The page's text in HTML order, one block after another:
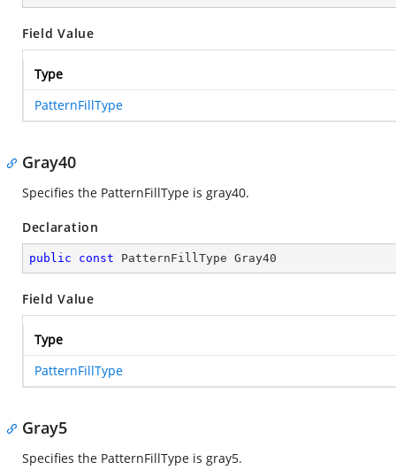
Field Value
Type
PatternFillType
Gray40
Specifies the PatternFillType is gray40.
Declaration
public const PatternFillType Gray40
Field Value
Type
PatternFillType
Gray5
Specifies the PatternFillType is gray5.